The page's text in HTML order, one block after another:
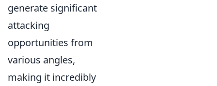
generate significant
attacking
opportunities from
various angles,
making it incredibly